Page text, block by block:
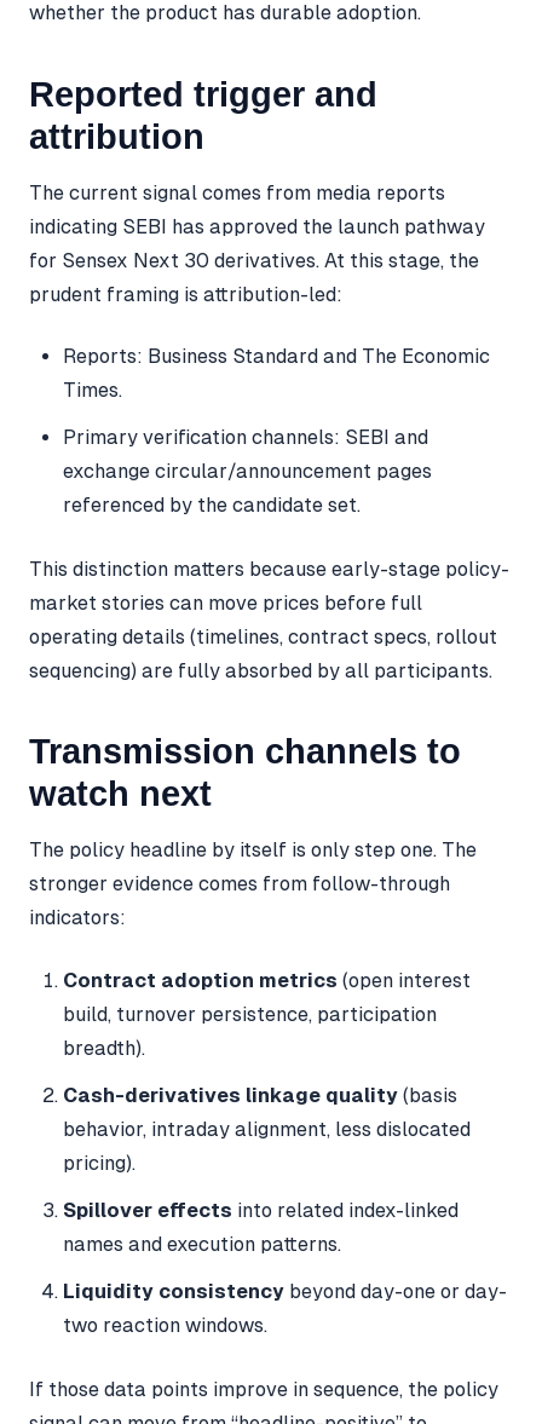
whether the product has durable adoption.
Reported trigger and
attribution
The current signal comes from media reports
indicating SEBI has approved the launch pathway
for Sensex Next 30 derivatives. At this stage, the
prudent framing is attribution-led:
Reports: Business Standard and The Economic
Times.
Primary verification channels: SEBI and
exchange circular/announcement pages
referenced by the candidate set.
This distinction matters because early-stage policy-
market stories can move prices before full
operating details (timelines, contract specs, rollout
sequencing) are fully absorbed by all participants.
Transmission channels to
watch next
The policy headline by itself is only step one. The
stronger evidence comes from follow-through
indicators:
Contract adoption metrics (open interest
build, turnover persistence, participation
breadth).
Cash-derivatives linkage quality (basis
behavior, intraday alignment, less dislocated
pricing).
Spillover effects into related index-linked
names and execution patterns.
Liquidity consistency beyond day-one or day-
two reaction windows.
If those data points improve in sequence, the policy